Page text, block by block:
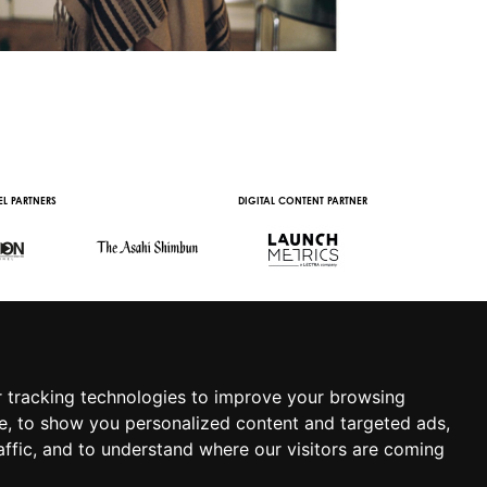
tracking technologies to improve your browsing
to show you personalized content and targeted ads,
and to understand where our visitors are coming
PARTNERS DIGITAL CONTENT PARTNER
| APP|PRIVACY POLICY |COOKIE POLICY|